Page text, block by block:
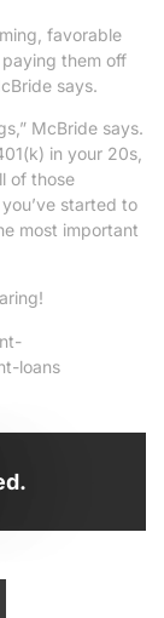
favorable
them off
says.
McBride says.
in your 20s,
of those
started to
most important
loans